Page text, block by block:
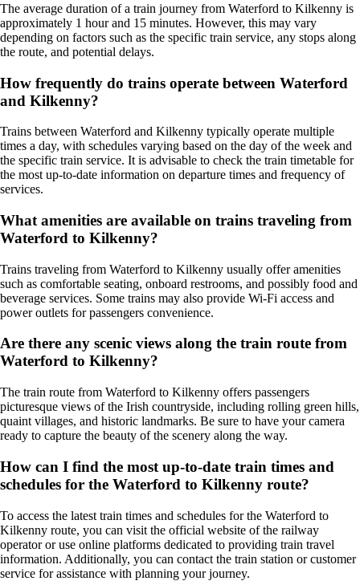
The average duration of a train journey from Waterford to Kilkenny is
approximately 1 hour and 15 minutes. However, this may vary
depending on factors such as the specific train service, any stops along
the route, and potential delays.
How frequently do trains operate between Waterford
and Kilkenny?
Trains between Waterford and Kilkenny typically operate multiple
times a day, with schedules varying based on the day of the week and
the specific train service. It is advisable to check the train timetable for
the most up-to-date information on departure times and frequency of
services.
What amenities are available on trains traveling from
Waterford to Kilkenny?
Trains traveling from Waterford to Kilkenny usually offer amenities
such as comfortable seating, onboard restrooms, and possibly food and
beverage services. Some trains may also provide Wi-Fi access and
power outlets for passengers convenience.
Are there any scenic views along the train route from
Waterford to Kilkenny?
The train route from Waterford to Kilkenny offers passengers
picturesque views of the Irish countryside, including rolling green hills,
quaint villages, and historic landmarks. Be sure to have your camera
ready to capture the beauty of the scenery along the way.
How can I find the most up-to-date train times and
schedules for the Waterford to Kilkenny route?
To access the latest train times and schedules for the Waterford to
Kilkenny route, you can visit the official website of the railway
operator or use online platforms dedicated to providing train travel
information. Additionally, you can contact the train station or customer
service for assistance with planning your journey.